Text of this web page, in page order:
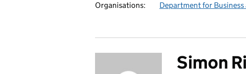
Organisations: Department for Business
Simon